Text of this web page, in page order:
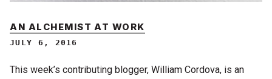
AN ALCHEMIST AT WORK
JULY 6, 2016
This week’s contributing blogger, William Cordova, is an